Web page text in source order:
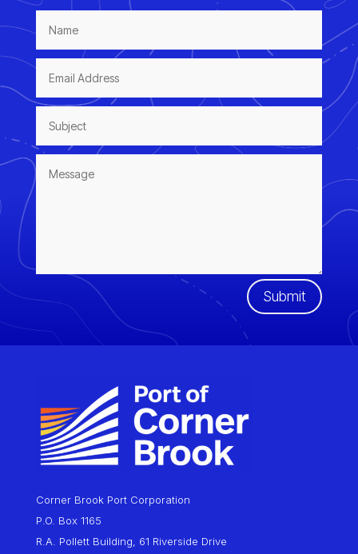
Submit
Corner Brook Port Corporation
P.O. Box 1165
R.A. Pollett Building, 61 Riverside Drive